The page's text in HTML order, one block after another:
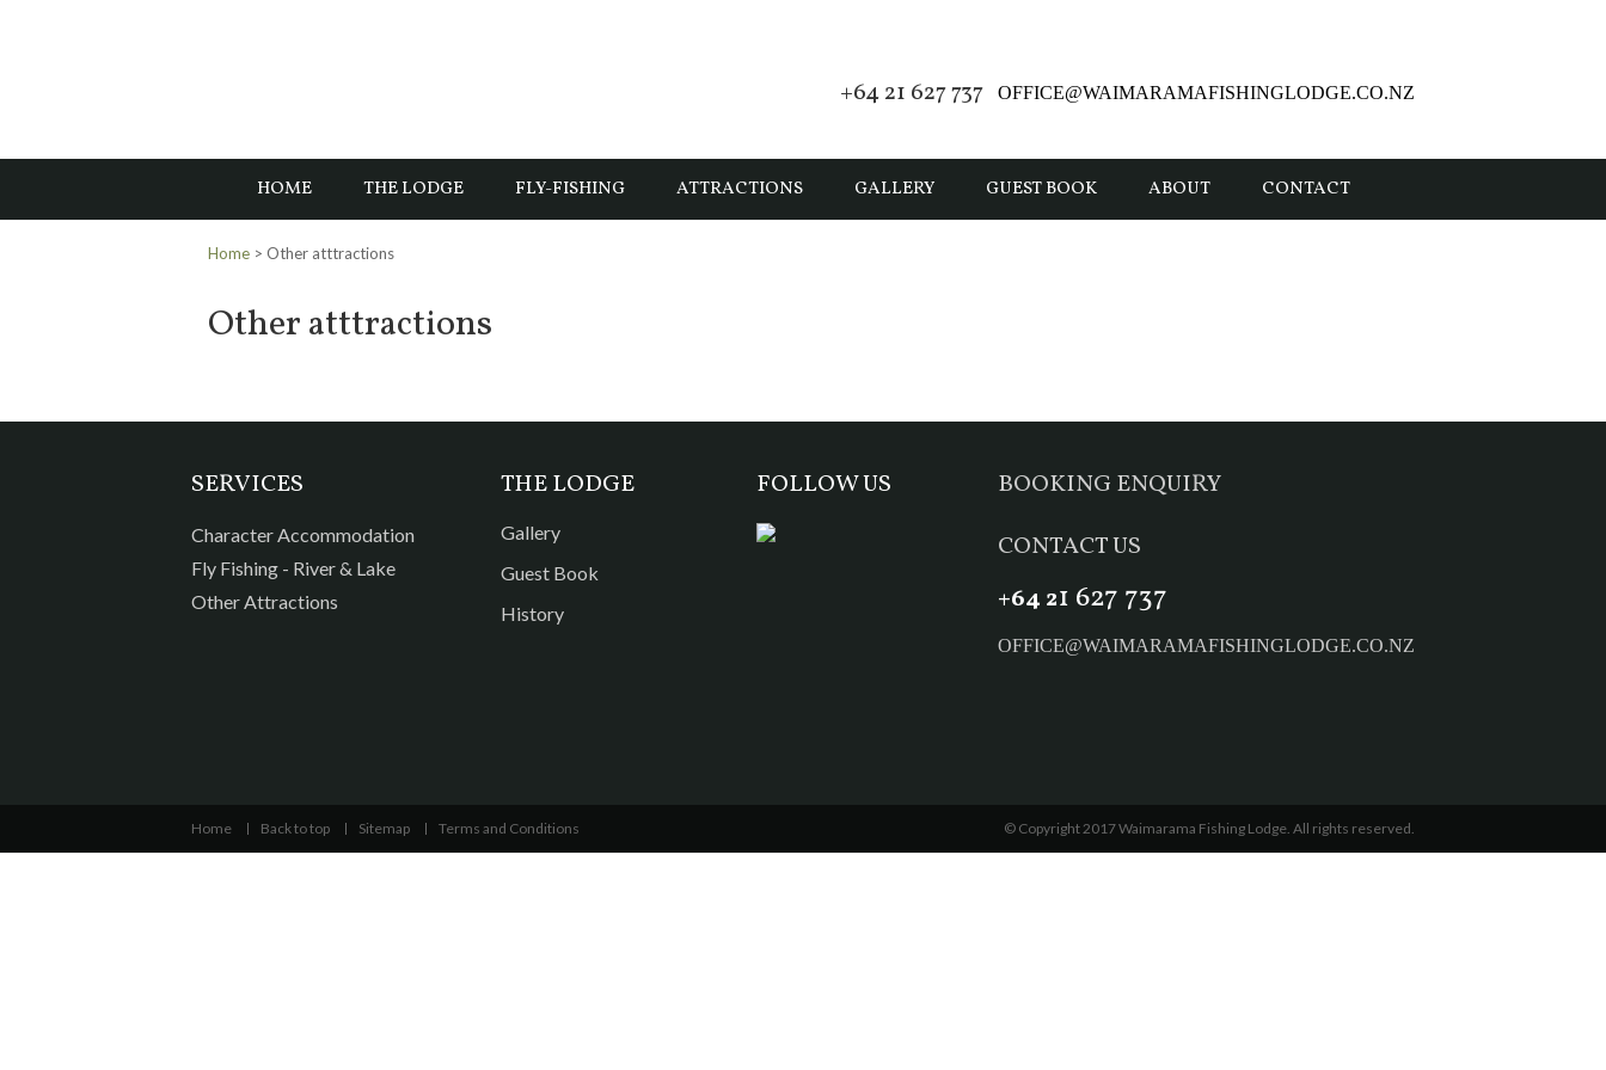
+64 21 627 737 OFFICE@WAIMARAMAFISHINGLODGE.CO.NZ
HOME THE LODGE FLY-FISHING ATTRACTIONS GALLERY GUEST BOOK ABOUT CONTACT
Home > Other atttractions
Other atttractions
SERVICES
Character Accommodation
Fly Fishing - River & Lake
Other Attractions
THE LODGE
Gallery
Guest Book
History
FOLLOW US
BOOKING ENQUIRY
CONTACT US
+64 21 627 737
OFFICE@WAIMARAMAFISHINGLODGE.CO.NZ
Home Back to top Sitemap Terms and Conditions © Copyright 2017 Waimarama Fishing Lodge. All rights reserved.